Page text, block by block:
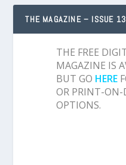
THE MAGAZINE – ISSUE
THE FREE
MAGAZINE IS
BUT GO HERE
OR PRINT-
OPTIONS.